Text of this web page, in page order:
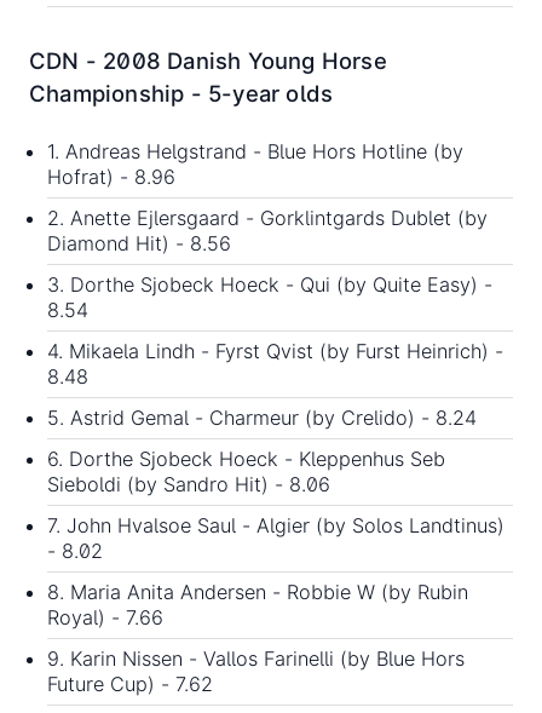
CDN - 2008 Danish Young Horse
Championship - 5-year olds
1. Andreas Helgstrand - Blue Hors Hotline (by
Hofrat) - 8.96
2. Anette Ejlersgaard - Gorklintgards Dublet (by
Diamond Hit) - 8.56
3. Dorthe Sjobeck Hoeck - Qui (by Quite Easy) -
8.54
4. Mikaela Lindh - Fyrst Qvist (by Furst Heinrich) -
8.48
5. Astrid Gemal - Charmeur (by Crelido) - 8.24
6. Dorthe Sjobeck Hoeck - Kleppenhus Seb
Sieboldi (by Sandro Hit) - 8.06
7. John Hvalsoe Saul - Algier (by Solos Landtinus)
- 8.02
8. Maria Anita Andersen - Robbie W (by Rubin
Royal) - 7.66
9. Karin Nissen - Vallos Farinelli (by Blue Hors
Future Cup) - 7.62